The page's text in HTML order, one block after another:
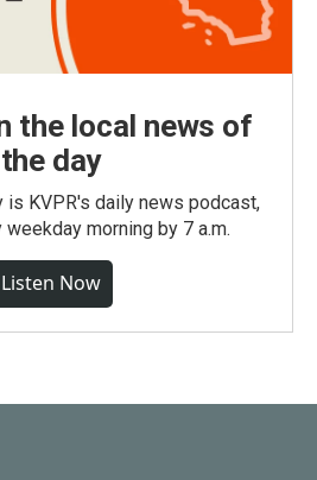
the local news of
the day
is KVPR's daily news podcast,
morning by 7 a.m.
Listen Now